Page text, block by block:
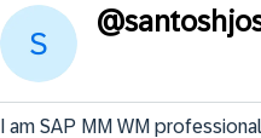
@
I am SAP MM WM